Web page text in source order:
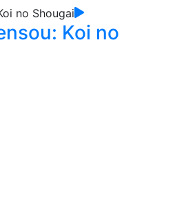
Koi no